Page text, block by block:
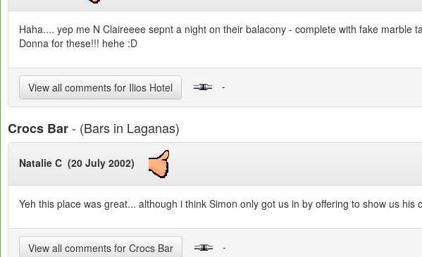
Haha.... yep me N Claireeee sepnt a night on their balacony - complete with fake
Donna for these!!! hehe :D
View all comments for Ilios Hotel -
Crocs Bar- (Bars in Laganas)
Natalie C (20 July 2002)
Yeh this place was great... although i think Simon only got us in by offering to show us
View all comments for Crocs Bar -